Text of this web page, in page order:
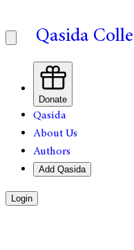
Qasida
Donate
Qasida
About Us
Authors
Add Qasida
Login